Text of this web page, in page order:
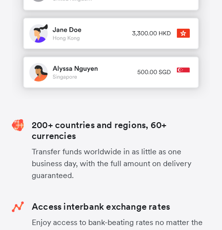
200+ countries and regions, 60+
currencies
Transfer funds worldwide in as little as one
business day, with the full amount on delivery
guaranteed.
Access interbank exchange rates
Enjoy access to bank-beating rates no matter the